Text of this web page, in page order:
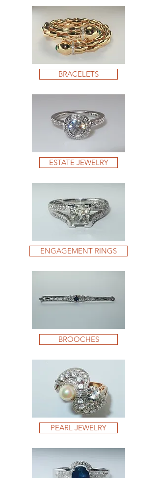
BRACELETS
ESTATE JEWELRY
ENGAGEMENT RINGS
BROOCHES
PEARL JEWELRY